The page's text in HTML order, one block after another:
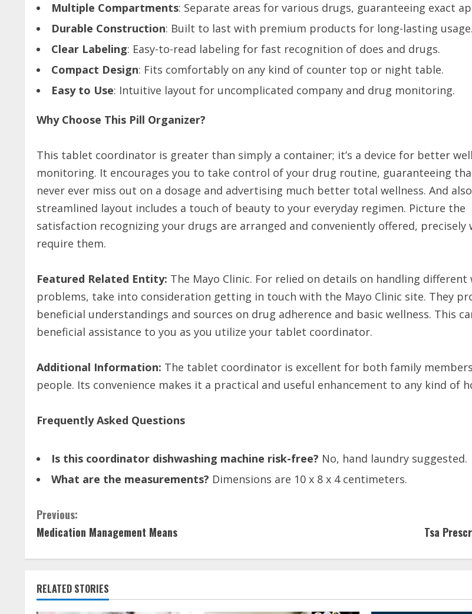
Multiple Compartments: Separate areas for various drugs, guaranteeing exact
Durable Construction: Built to last with premium products for long-lasting usage.
Clear Labeling: Easy-to-read labeling for fast recognition of does and drugs.
Compact Design: Fits comfortably on any kind of counter top or night table.
Easy to Use: Intuitive layout for uncomplicated company and drug monitoring.
Why Choose This Pill Organizer?
This tablet coordinator is greater than simply a container; it’s a device for better
monitoring. It encourages you to take control of your drug routine, guaranteeing
never ever miss out on a dosage and advertising much better total wellness. And
streamlined layout includes a touch of beauty to your everyday regimen. Picture the
satisfaction recognizing your drugs are arranged and conveniently offered, precisely
require them.
Featured Related Entity: The Mayo Clinic. For relied on details on handling different
problems, take into consideration getting in touch with the Mayo Clinic site. They
beneficial understandings and sources on drug adherence and basic wellness. This
beneficial assistance to you as you utilize your tablet coordinator.
Additional Information: The tablet coordinator is excellent for both family
people. Its convenience makes it a practical and useful enhancement to any kind of
Frequently Asked Questions
Is this coordinator dishwashing machine risk-free? No, hand laundry suggested.
What are the measurements? Dimensions are 10 x 8 x 4 centimeters.
C
o
n
t
Previous:
Medication Management Means
Tsa
RELATED STORIES